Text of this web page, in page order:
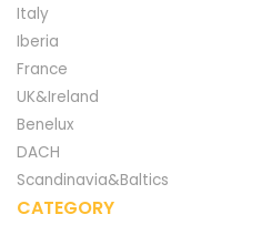
Italy
Iberia
France
UK&Ireland
Benelux
DACH
Scandinavia&Baltics
CATEGORY